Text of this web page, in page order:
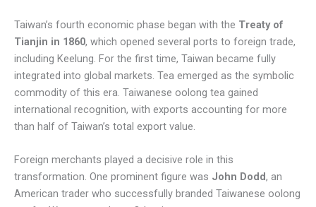
Taiwan’s fourth economic phase began with the Treaty of
Tianjin in 1860, which opened several ports to foreign trade,
including Keelung. For the first time, Taiwan became fully
integrated into global markets. Tea emerged as the symbolic
commodity of this era. Taiwanese oolong tea gained
international recognition, with exports accounting for more
than half of Taiwan’s total export value.
Foreign merchants played a decisive role in this
transformation. One prominent figure was John Dodd, an
American trader who successfully branded Taiwanese oolong